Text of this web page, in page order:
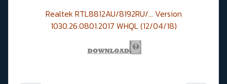
Realtek RTL8812AU/8192RU/... Version
1030.26.0801.2017 WHQL(12/04/18)